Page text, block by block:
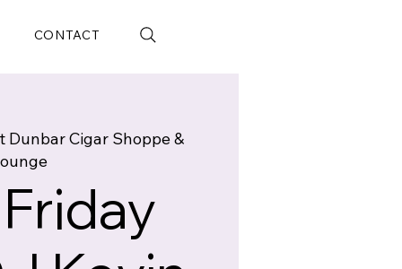
CONTACT
Dunbar Cigar Shoppe &